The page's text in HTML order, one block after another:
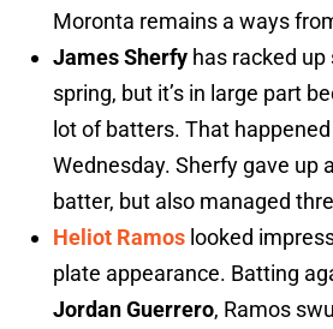
Moronta remains a ways
James Sherfy has racked
spring, but it’s in large part
lot of batters. That
Wednesday. Sherfy gave up
batter, but also managed
Heliot Ramos looked
plate appearance. Batting
Jordan Guerrero, Ramos